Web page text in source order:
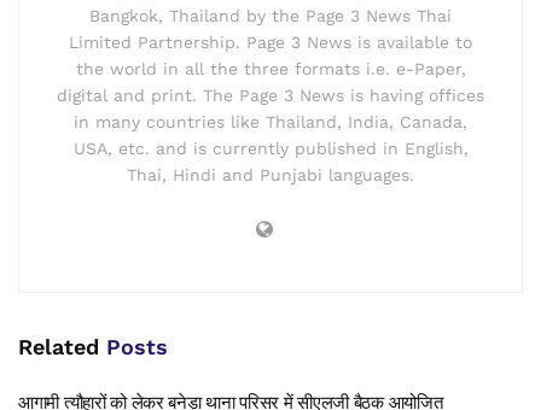
Bangkok, Thailand by the Page 3 News Thai
Limited Partnership. Page 3 News is available to
the world in all the three formats i.e. e-Paper,
digital and print. The Page 3 News is having offices
in many countries like Thailand, India, Canada,
USA, etc. and is currently published in English,
Thai, Hindi and Punjabi languages.
Related Posts
आगामी त्यौहारों को लेकर बनेड़ा थाना परिसर में सीएलजी बैठक आयोजित